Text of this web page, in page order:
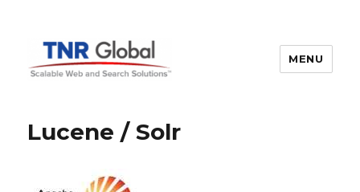
MENU
Lucene / Solr